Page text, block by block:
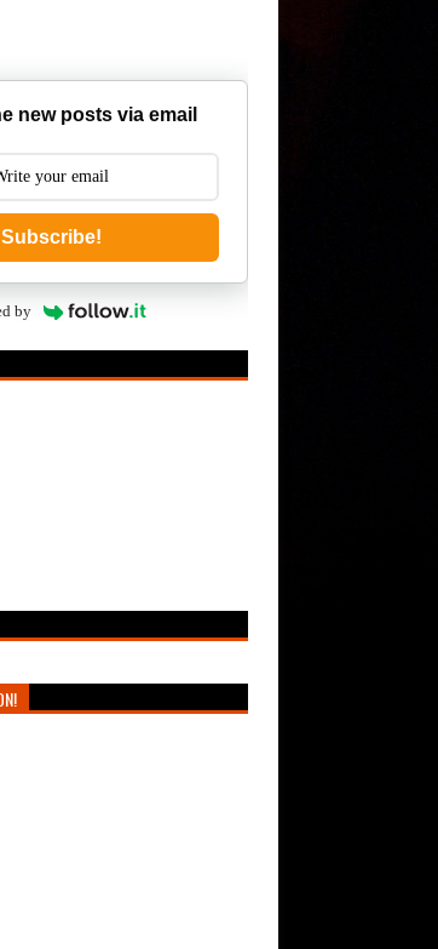
new posts via email
Subscribe!
by